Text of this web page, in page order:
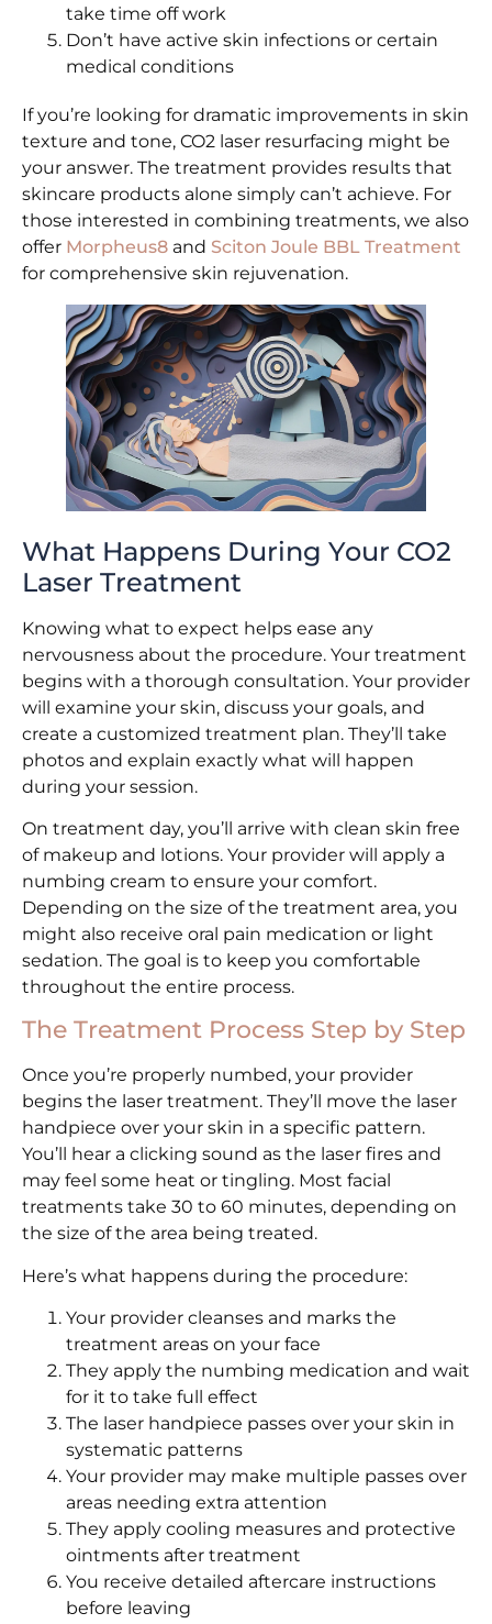
take time off work
Don’t have active skin infections or certain
medical conditions
If you’re looking for dramatic improvements in skin
texture and tone, CO2 laser resurfacing might be
your answer. The treatment provides results that
skincare products alone simply can’t achieve. For
those interested in combining treatments, we also
offer Morpheus8 and Sciton Joule BBL Treatment
for comprehensive skin rejuvenation.
What Happens During Your CO2
Laser Treatment
Knowing what to expect helps ease any
nervousness about the procedure. Your treatment
begins with a thorough consultation. Your provider
will examine your skin, discuss your goals, and
create a customized treatment plan. They’ll take
photos and explain exactly what will happen
during your session.
On treatment day, you’ll arrive with clean skin free
of makeup and lotions. Your provider will apply a
numbing cream to ensure your comfort.
Depending on the size of the treatment area, you
might also receive oral pain medication or light
sedation. The goal is to keep you comfortable
throughout the entire process.
The Treatment Process Step by Step
Once you’re properly numbed, your provider
begins the laser treatment. They’ll move the laser
handpiece over your skin in a specific pattern.
You’ll hear a clicking sound as the laser fires and
may feel some heat or tingling. Most facial
treatments take 30 to 60 minutes, depending on
the size of the area being treated.
Here’s what happens during the procedure:
Your provider cleanses and marks the
treatment areas on your face
They apply the numbing medication and wait
for it to take full effect
The laser handpiece passes over your skin in
systematic patterns
Your provider may make multiple passes over
areas needing extra attention
They apply cooling measures and protective
ointments after treatment
You receive detailed aftercare instructions
before leaving